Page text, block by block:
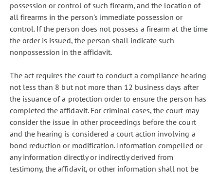
possession or control of such firearm, and the location of
all firearms in the person's immediate possession or
control. If the person does not possess a firearm at the time
the order is issued, the person shall indicate such
nonpossession in the affidavit.
The act requires the court to conduct a compliance hearing
not less than 8 but not more than 12 business days after
the issuance of a protection order to ensure the person has
completed the affidavit. For criminal cases, the court may
consider the issue in other proceedings before the court
and the hearing is considered a court action involving a
bond reduction or modification. Information compelled or
any information directly or indirectly derived from
testimony, the affidavit, or other information shall not be